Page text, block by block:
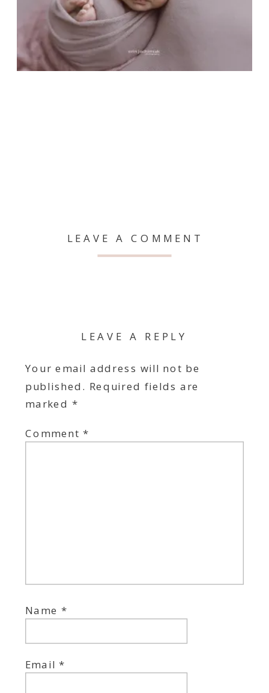
LEAVE A COMMENT
LEAVE A REPLY
Your email address will not be
published. Required fields are
marked *
Comment*
Name*
Email*